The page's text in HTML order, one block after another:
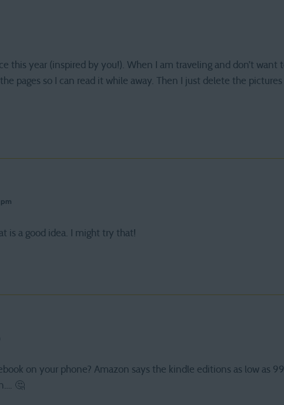
this year (inspired by you!). When I am traveling and don’t want
pages so I can read it while away. Then I just delete the
is a good idea. I might try that!
on your phone? Amazon says the kindle editions as low as
🤔